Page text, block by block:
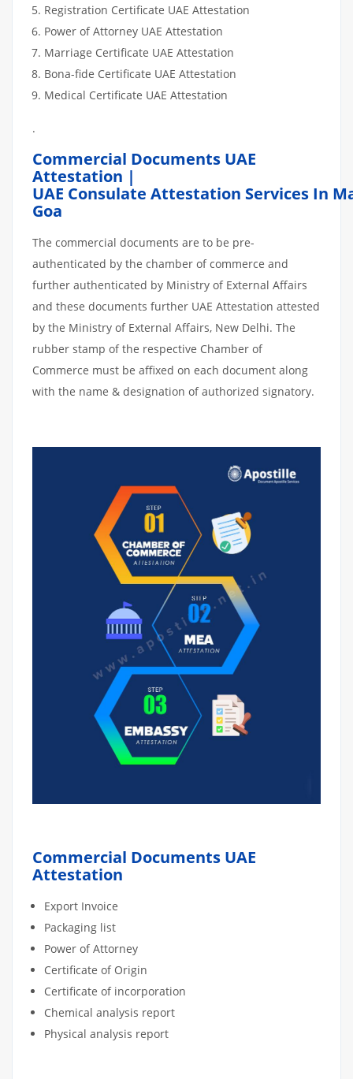
Registration Certificate UAE Attestation
Power of Attorney UAE Attestation
Marriage Certificate UAE Attestation
Bona-fide Certificate UAE Attestation
Medical Certificate UAE Attestation
.
Commercial Documents UAE
Attestation |
UAE Consulate Attestation Services In
Goa
The commercial documents are to be pre-
authenticated by the chamber of commerce and
further authenticated by Ministry of External Affairs
and these documents further UAE Attestation attested
by the Ministry of External Affairs, New Delhi. The
rubber stamp of the respective Chamber of
Commerce must be affixed on each document along
with the name & designation of authorized signatory.
Commercial Documents UAE
Attestation
Export Invoice
Packaging list
Power of Attorney
Certificate of Origin
Certificate of incorporation
Chemical analysis report
Physical analysis report